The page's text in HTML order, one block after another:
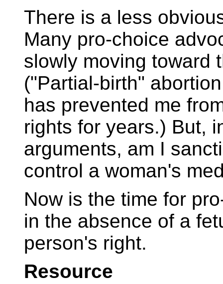
There is a less
Many pro-choice
slowly moving toward
("Partial-birth"
has prevented me
rights for years.) But,
arguments, am I
control a woman's
Now is the time for
in the absence of a
person's right.
Resource